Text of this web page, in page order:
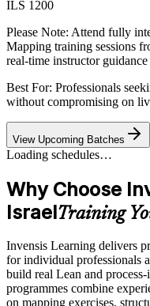
ILS 1200
Please Note: Attend fully
Mapping training sessions
real-time instructor
Best For: Professionals
without compromising on
View Upcoming Batches
Loading schedules…
Why Choose
IsraelTraining
Invensis Learning delivers
for individual professionals
build real Lean and
programmes combine
on mapping exercises,